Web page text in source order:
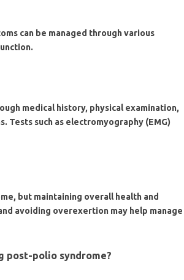
can be managed through various
medical history, physical examination,
Tests such as electromyography (EMG)
but maintaining overall health and
avoiding overexertion may help manage
post-polio syndrome?